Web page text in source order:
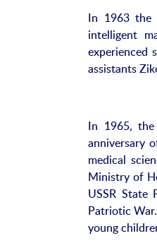
In 1963 the
intelligent
experienced
assistants
In 1965,
anniversary
medical
Ministry of
USSR State
Patriotic
young